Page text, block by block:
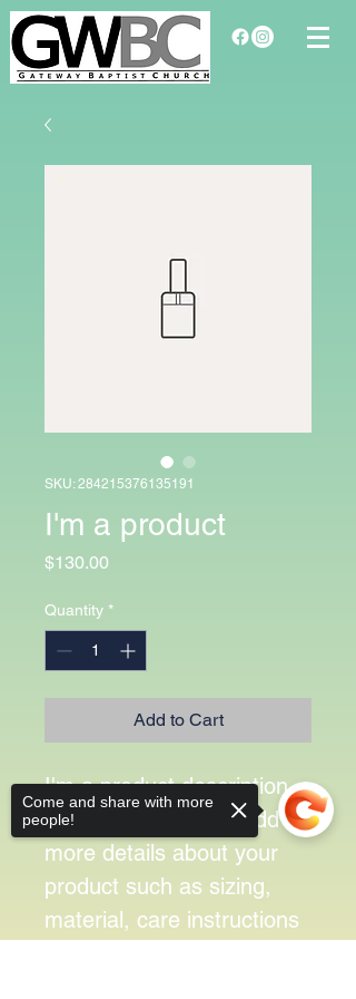
SKU: 284215376135191
I'm a product
$130.00
Quantity *
Add to Cart
I'm a product description.
I'm a great place to add
more details about your
product such as sizing,
material, care instructions
Come and share with more
people!